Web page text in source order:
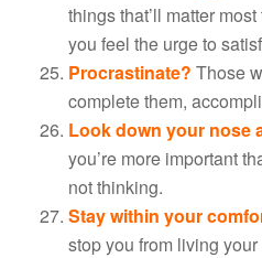
things that’ll matter
you feel the urge to
Procrastinate? Those
complete them,
Look down your nose
you’re more important
not thinking.
Stay within your
stop you from living your